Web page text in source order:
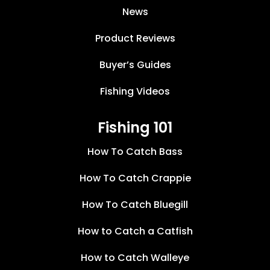
News
Product Reviews
Buyer’s Guides
Fishing Videos
Fishing 101
How To Catch Bass
How To Catch Crappie
How To Catch Bluegill
How to Catch a Catfish
How to Catch Walleye